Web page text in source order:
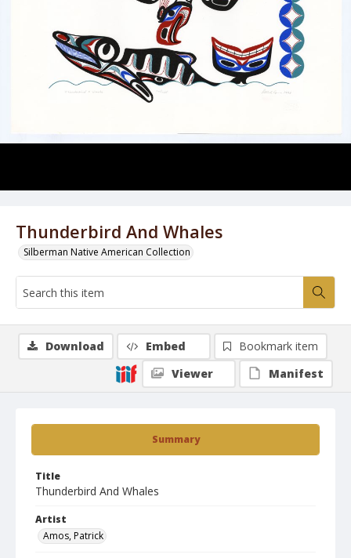
Thunderbird And Whales
Silberman Native American Collection
Summary
Title
Thunderbird And Whales
Artist
Amos, Patrick
Download Embed
Bookmark item
Viewer
Manifest